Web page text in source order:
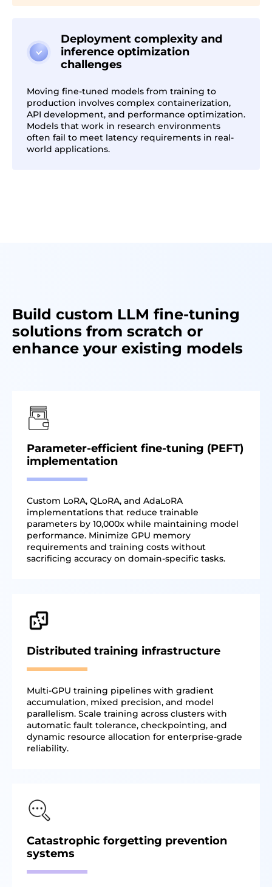
Deployment complexity and
inference optimization
challenges
Moving fine-tuned models from training to
production involves complex containerization,
API development, and performance optimization.
Models that work in research environments
often fail to meet latency requirements in real-
world applications.
Build custom LLM fine-tuning
solutions from scratch or
enhance your existing models
Parameter-efficient fine-tuning (PEFT)
implementation
Custom LoRA, QLoRA, and AdaLoRA
implementations that reduce trainable
parameters by 10,000x while maintaining model
performance. Minimize GPU memory
requirements and training costs without
sacrificing accuracy on domain-specific tasks.
Distributed training infrastructure
Multi-GPU training pipelines with gradient
accumulation, mixed precision, and model
parallelism. Scale training across clusters with
automatic fault tolerance, checkpointing, and
dynamic resource allocation for enterprise-grade
reliability.
Catastrophic forgetting prevention
systems